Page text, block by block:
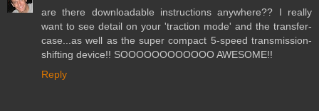
are there downloadable instructions anywhere?? I really
want to see detail on your 'traction mode' and the transfer-
case...as well as the super compact 5-speed transmission-
shifting device!! SOOOOOOOOOOOO AWESOME!!
Reply